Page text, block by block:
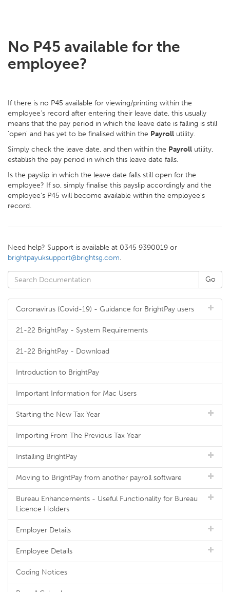
No P45 available for the
employee?
If there is no P45 available for viewing/printing within the
employee's record after entering their leave date, this usually
means that the pay period in which the leave date is falling is still
'open' and has yet to be finalised within the Payroll utility.
Simply check the leave date, and then within the Payroll utility,
establish the pay period in which this leave date falls.
Is the payslip in which the leave date falls still open for the
employee? If so, simply finalise this payslip accordingly and the
employee's P45 will become available within the employee's
record.
Need help? Support is available at 0345 9390019 or
brightpayuksupport@brightsg.com.
Coronavirus (Covid-19) - Guidance for BrightPay users
21-22 BrightPay - System Requirements
21-22 BrightPay - Download
Introduction to BrightPay
Important Information for Mac Users
Starting the New Tax Year
Importing From The Previous Tax Year
Installing BrightPay
Moving to BrightPay from another payroll software
Bureau Enhancements - Useful Functionality for Bureau
Licence Holders
Employer Details
Employee Details
Coding Notices